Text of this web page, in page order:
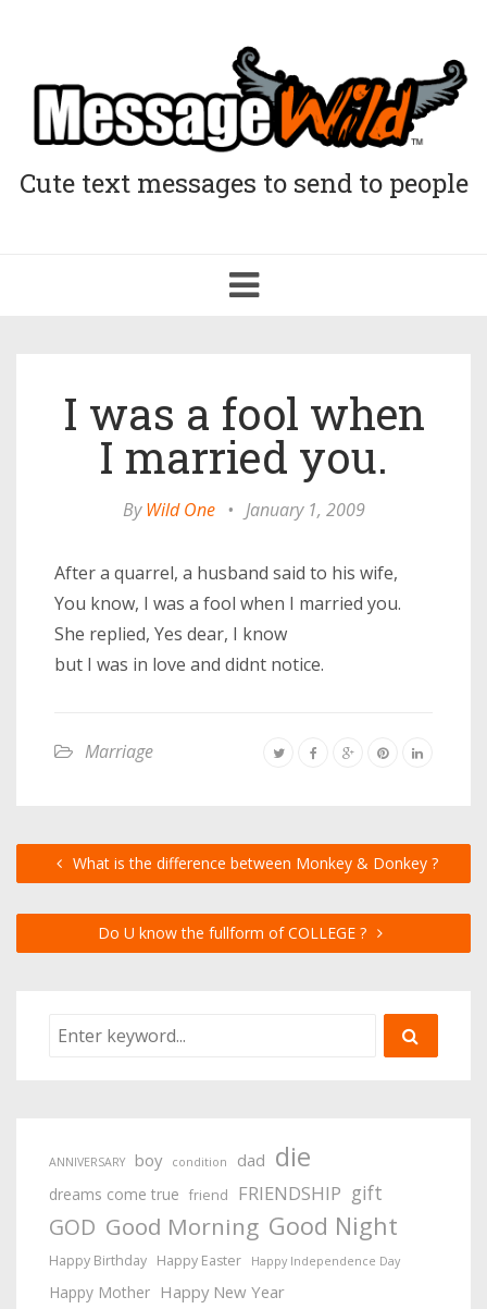
Cute text messages to send to people
Toggle
navigation
I was a fool when
I married you.
ByWild One • January 1, 2009
After a quarrel, a husband said to his wife,
You know, I was a fool when I married you.
She replied, Yes dear, I know
but I was in love and didnt notice.
Marriage
What is the difference between Monkey & Donkey ?
Do U know the fullform of COLLEGE ?
ANNIVERSARY boy condition dad die
dreams come true friend FRIENDSHIP gift
GOD Good Morning Good Night
Happy Birthday Happy Easter Happy Independence Day
Happy Mother Happy New Year